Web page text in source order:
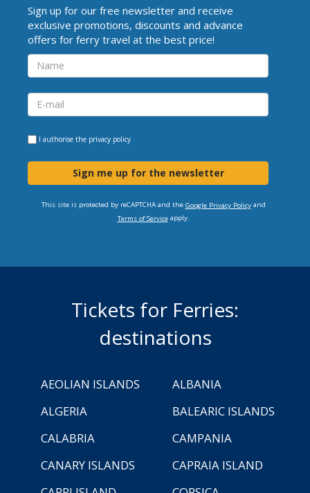
Sign up for our free newsletter and receive
exclusive promotions, discounts and advance
offers for ferry travel at the best price!
I authorise the privacy policy
Sign me up for the newsletter
This site is protected by reCAPTCHA and the Google Privacy Policyand
Terms of Serviceapply.
Tickets for Ferries:
destinations
AEOLIAN ISLANDS
ALBANIA
ALGERIA
BALEARIC ISLANDS
CALABRIA
CAMPANIA
CANARY ISLANDS
CAPRAIA ISLAND